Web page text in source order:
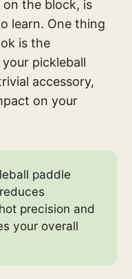
the block, is
learn. One thing
is the
pickleball
accessory,
on your
paddle
precision and
your overall